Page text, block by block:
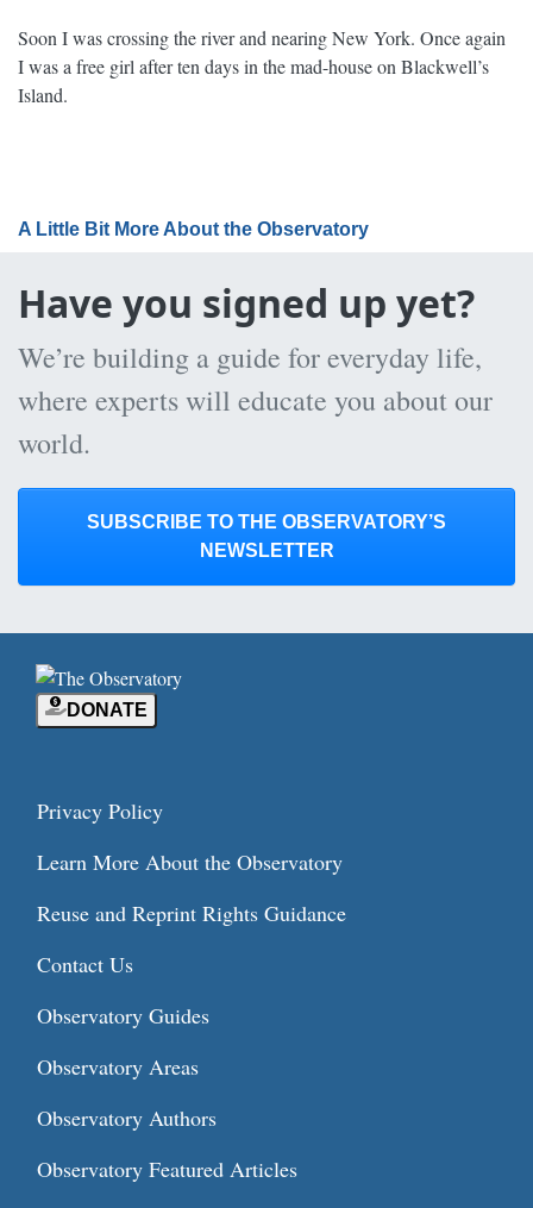
Soon I was crossing the river and nearing New York. Once again
I was a free girl after ten days in the mad-house on Blackwell’s
Island.
A Little Bit More About the Observatory
Have you signed up yet?
We’re building a guide for everyday life,
where experts will educate you about our
world.
SUBSCRIBE TO THE OBSERVATORY’S
NEWSLETTER
DONATE
Privacy Policy
Learn More About the Observatory
Reuse and Reprint Rights Guidance
Contact Us
Observatory Guides
Observatory Areas
Observatory Authors
Observatory Featured Articles